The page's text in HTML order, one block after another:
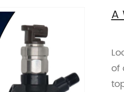
A
of